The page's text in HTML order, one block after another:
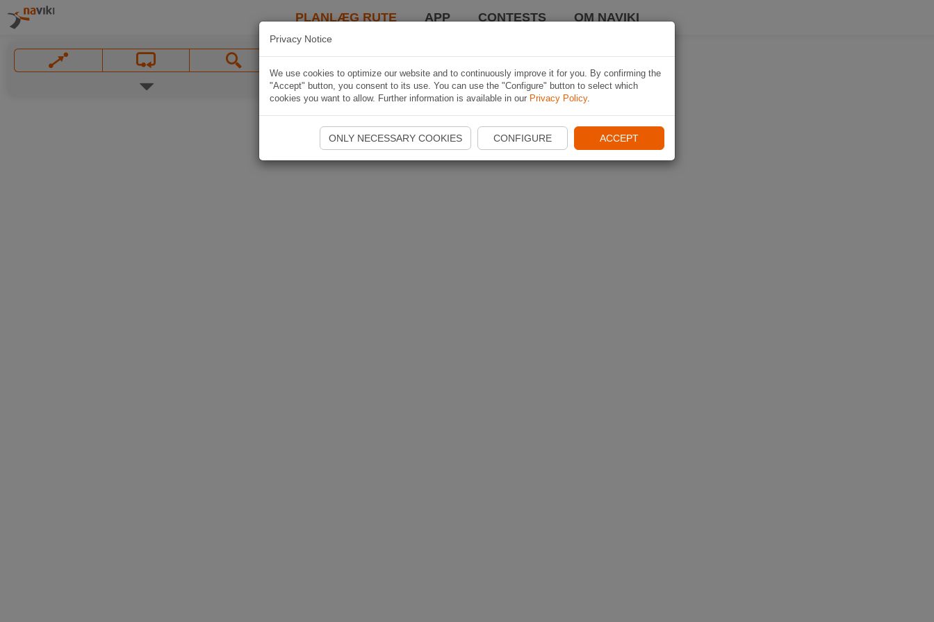
PLANLÆG RUTE APP CONTESTS OM NAVIKI
Privacy Notice
We use cookies to optimize our website and to continuously improve it for you. By confirming the
"Accept" button, you consent to its use. You can use the "Configure" button to select which
cookies you want to allow. Further information is available in our Privacy Policy.
ONLY NECESSARY COOKIES CONFIGURE ACCEPT